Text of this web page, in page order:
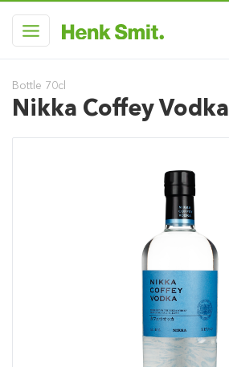
Bottle 70cl
Nikka Coffey Vodka